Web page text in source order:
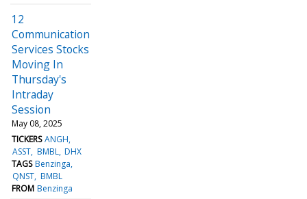
12
Communication
Services Stocks
Moving In
Thursday's
Intraday
Session
May 08, 2025
TICKERS ANGH
ASST BMBL DHX
TAGS Benzinga
QNST BMBL
FROM Benzinga